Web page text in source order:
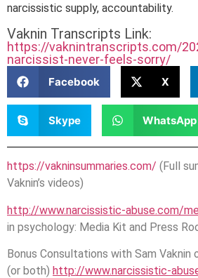
narcissistic supply, accountability.
Vaknin Transcripts Link:
https://vaknintranscripts.com/
narcissist-never-feels-sorry/
Facebook X
Skype WhatsApp
https://vakninsummaries.com/ (Full
Vaknin’s videos)
http://www.narcissistic-abuse.com/
in psychology: Media Kit and Press
Bonus Consultations with Sam Vaknin
(or both) http://www.narcissistic-